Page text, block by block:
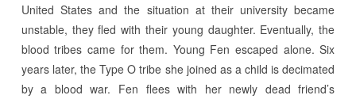
United States and the situation at their university became
unstable, they fled with their young daughter. Eventually, the
blood tribes came for them. Young Fen escaped alone. Six
years later, the Type O tribe she joined as a child is decimated
by a blood war. Fen flees with her newly dead friend’s